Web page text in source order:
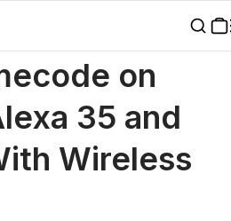
The Arri Alexa 35 And Mini LF With
on
35 and
Wireless